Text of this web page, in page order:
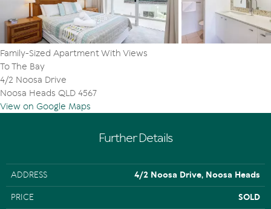
Family-Sized Apartment With Views
To The Bay
4/2 Noosa Drive
Noosa Heads QLD 4567
View on Google Maps
Further Details
ADDRESS 4/2 Noosa Drive, Noosa Heads
PRICE SOLD